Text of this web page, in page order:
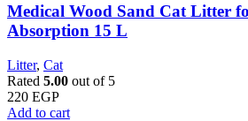
Medical Wood Sand Cat Litter
Absorption 15 L
Litter, Cat
Rated 5.00 out of 5
220 EGP
Add to cart